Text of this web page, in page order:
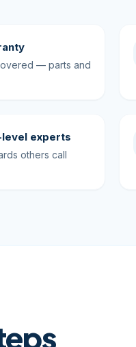
— parts and
experts
others call